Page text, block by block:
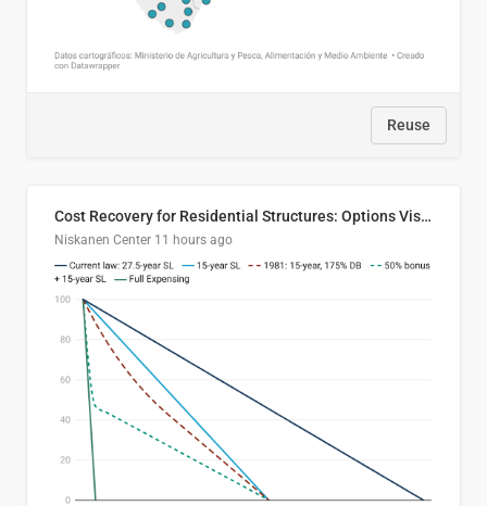
Reuse
Cost Recovery for Residential Structures: Options Visualized
Niskanen Center 11 hours ago